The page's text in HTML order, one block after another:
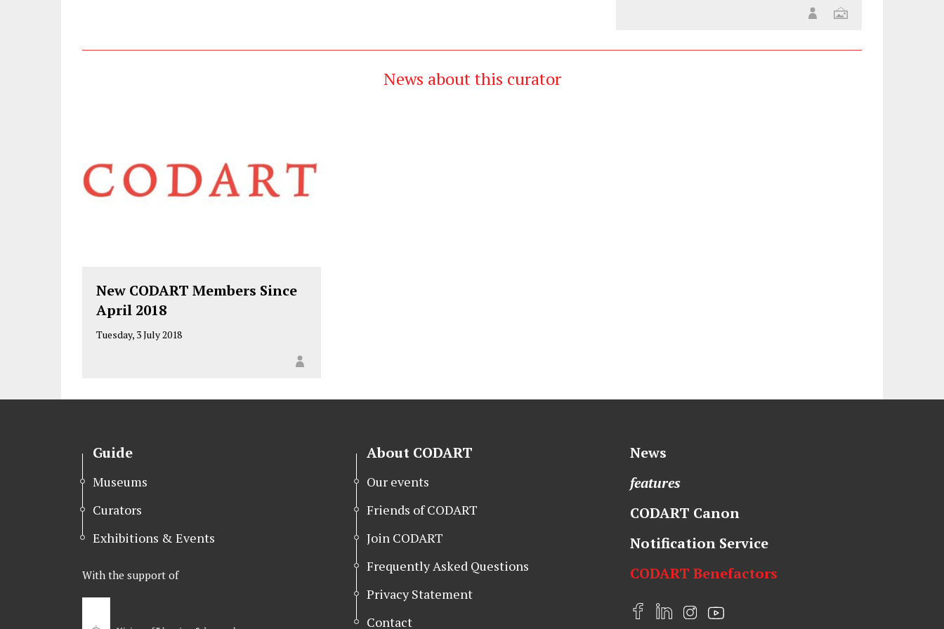
News about this curator
New CODART Members Since
April 2018
Tuesday, 3 July 2018
Guide
Museums
Curators
Exhibitions & Events
With the support of
About CODART
Our events
Friends of CODART
Join CODART
Frequently Asked Questions
Privacy Statement
Contact
News
features
CODART Canon
Notification Service
CODART Benefactors
F
L
I
Y